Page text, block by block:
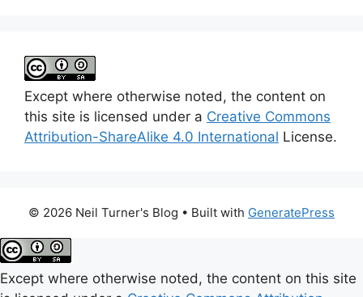
Except where otherwise noted, the content on
this site is licensed under a Creative Commons
Attribution-ShareAlike 4.0 International License.
© 2026 Neil Turner's Blog • Built with GeneratePress
Except where otherwise noted, the content on this site